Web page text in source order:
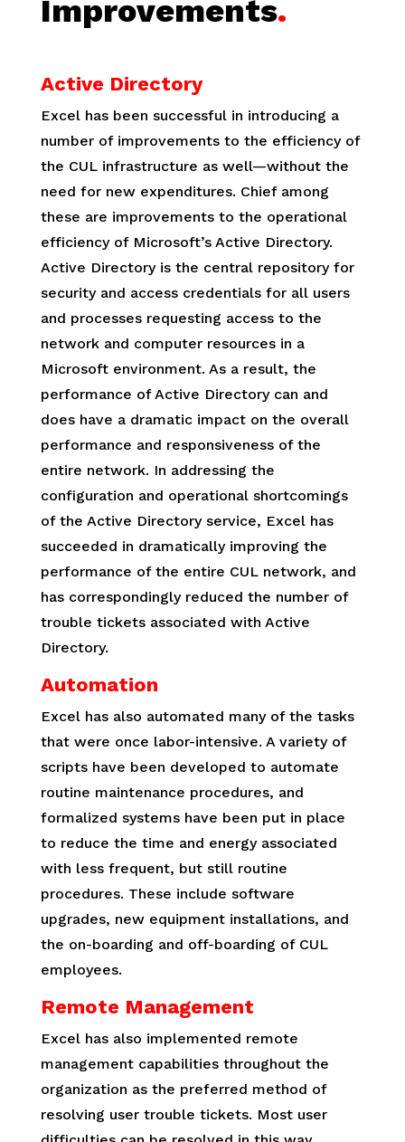
Improvements.
Active Directory
Excel has been successful in introducing a
number of improvements to the efficiency of
the CUL infrastructure as well—without the
need for new expenditures. Chief among
these are improvements to the operational
efficiency of Microsoft’s Active Directory.
Active Directory is the central repository for
security and access credentials for all users
and processes requesting access to the
network and computer resources in a
Microsoft environment. As a result, the
performance of Active Directory can and
does have a dramatic impact on the overall
performance and responsiveness of the
entire network. In addressing the
configuration and operational shortcomings
of the Active Directory service, Excel has
succeeded in dramatically improving the
performance of the entire CUL network, and
has correspondingly reduced the number of
trouble tickets associated with Active
Directory.
Automation
Excel has also automated many of the tasks
that were once labor-intensive. A variety of
scripts have been developed to automate
routine maintenance procedures, and
formalized systems have been put in place
to reduce the time and energy associated
with less frequent, but still routine
procedures. These include software
upgrades, new equipment installations, and
the on-boarding and off-boarding of CUL
employees.
Remote Management
Excel has also implemented remote
management capabilities throughout the
organization as the preferred method of
resolving user trouble tickets. Most user